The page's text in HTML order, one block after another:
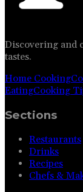
Discovering and
tastes.
Home Cooking
EatingCooking
Sections
Restaurants
Drinks
Recipes
Chefs &